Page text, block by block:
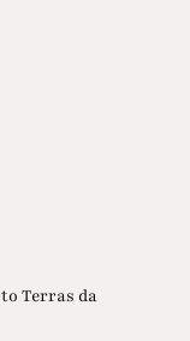
Terras da